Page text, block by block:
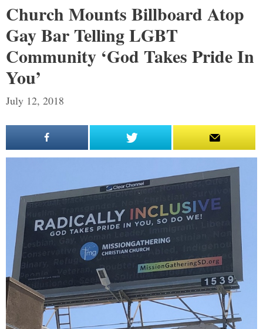
Church Mounts Billboard Atop
Gay Bar Telling LGBT
Community ‘God Takes Pride In
You’
July 12, 2018